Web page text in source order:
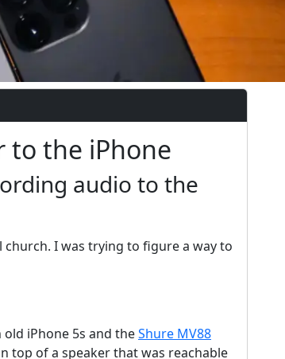
to the iPhone
audio to the
I was trying to figure a way to
iPhone 5s and theShure MV88
top of a speaker that was reachable